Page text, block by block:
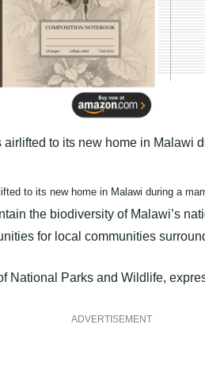
to its new home in Malawi during a
the biodiversity of Malawi’s
for local communities
National Parks and Wildlife,
ADVERTISEMENT